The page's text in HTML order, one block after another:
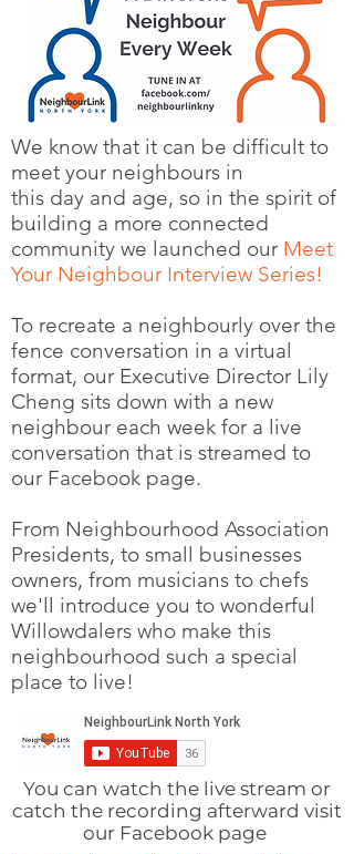
We know that it can be difficult to
meet your neighbours in
this day and age, so in the spirit of
building a more connected
community we launched our Meet
Your Neighbour Interview Series!
To recreate a neighbourly over the
fence conversation in a virtual
format, our Executive Director Lily
Cheng sits down with a new
neighbour each week for a live
conversation that is streamed to
our Facebook page.
From Neighbourhood Association
Presidents, to small businesses
owners, from musicians to chefs
we'll introduce you to wonderful
Willowdalers who make this
neighbourhood such a special
place to live!
You can watch the live stream or
catch the recording afterward visit
our Facebook page